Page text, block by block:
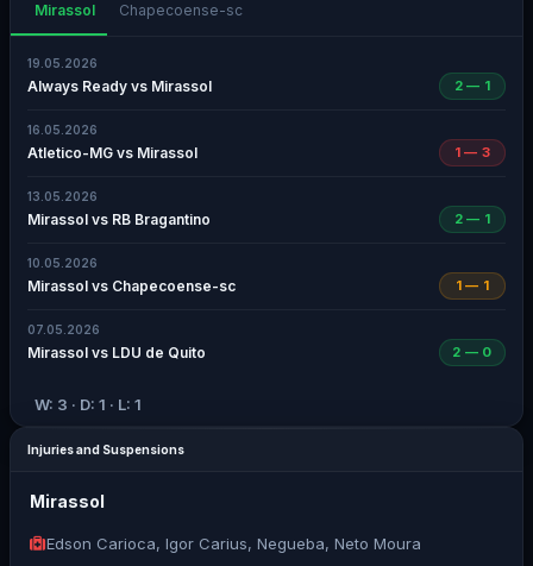
Mirassol Chapecoense-sc
19.05.2026
Always Ready vs Mirassol 2 — 1
16.05.2026
Atletico-MG vs Mirassol 1 — 3
13.05.2026
Mirassol vs RB Bragantino 2 — 1
10.05.2026
Mirassol vs Chapecoense-sc 1 — 1
07.05.2026
Mirassol vs LDU de Quito 2 — 0
W: 3 · D: 1 · L: 1
Injuries and Suspensions
Mirassol
Edson Carioca, Igor Carius, Negueba, Neto Moura